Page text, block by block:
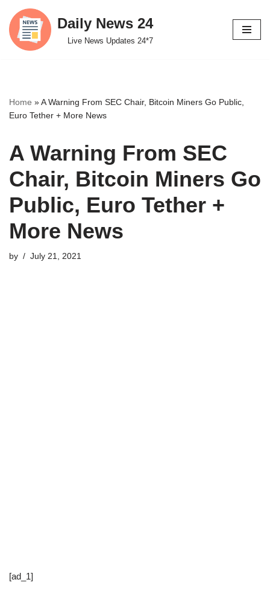
Skip
to
Daily News 24
Live News Updates 24*7
Home »A Warning From SEC Chair, Bitcoin Miners Go Public,
Euro Tether + More News
A Warning From SEC
Chair, Bitcoin Miners Go
Public, Euro Tether +
More News
by July 21, 2021
[ad_1]